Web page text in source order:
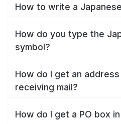
How to write a
How do you type the
symbol?
How do I get an
receiving mail?
How do I get a PO box